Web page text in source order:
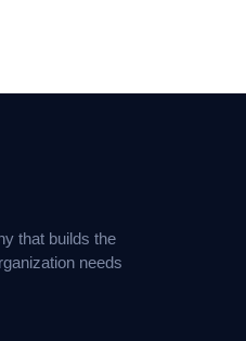
that builds the
needs